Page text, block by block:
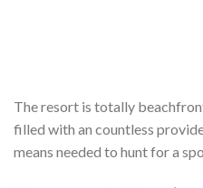
The resort is totally
filled with an countless
means needed to hunt for a